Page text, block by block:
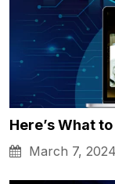
Here’s What
March 7, 2024